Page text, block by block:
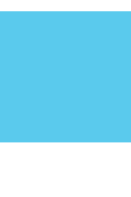
non-profit
rescuing the herding